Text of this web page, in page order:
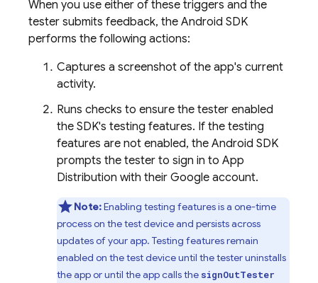
When you use either of these triggers and the
tester submits feedback, the Android SDK
performs the following actions:
Captures a screenshot of the app's current
activity.
Runs checks to ensure the tester enabled
the SDK's testing features. If the testing
features are not enabled, the Android SDK
prompts the tester to sign in to App
Distribution with their Google account.
Note:Enabling testing features is a one-time
process on the test device and persists across
updates of your app. Testing features remain
enabled on the test device until the tester uninstalls
the app or until the app calls the signOutTester